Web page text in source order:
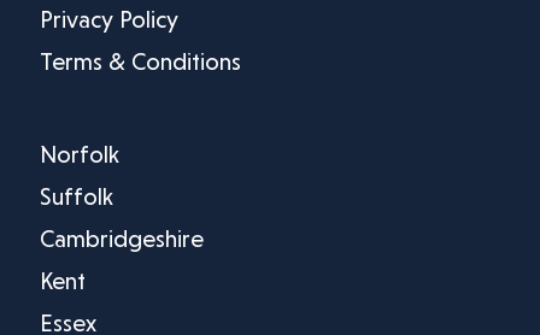
Privacy Policy
Terms & Conditions
Norfolk
Suffolk
Cambridgeshire
Kent
Essex